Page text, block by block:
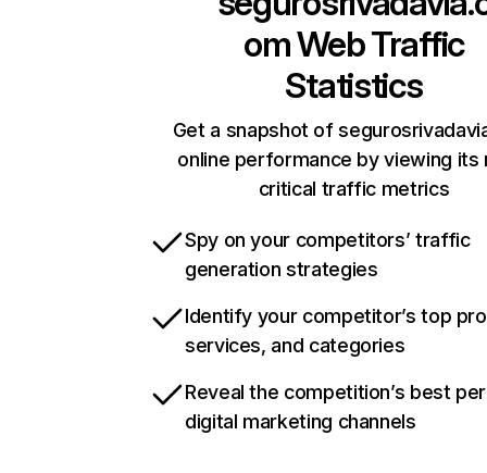
omWeb Traffic
Statistics
Get a snapshot of
online performance by viewing its
critical traffic metrics
Spy on your competitors’ traffic
generation strategies
Identify your competitor’s top
services, and categories
Reveal the competition’s best
digital marketing channels